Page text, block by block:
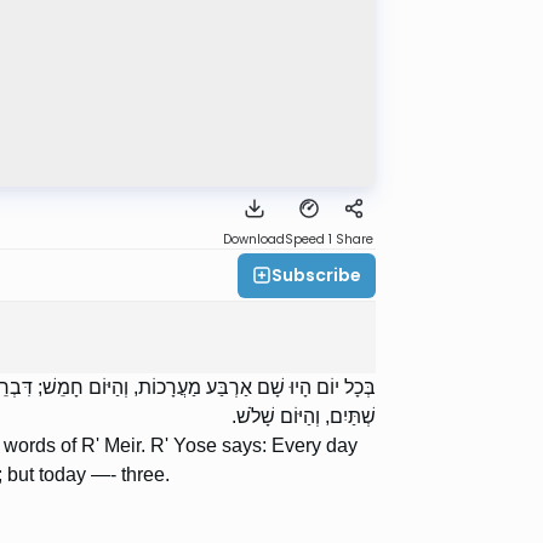
DownloadSpeed 1 Share
Subscribe
בְּכָל יוֹם הָיוּ שָׁם אַרְבַּע מַעֲרָכוֹת, וְהַיּוֹם חָמֵשׁ;
שְׁתַּיִם, וְהַיּוֹם שָׁלֹשׁ.
of R' Meir. R' Yose says: Every day
but today —- three.